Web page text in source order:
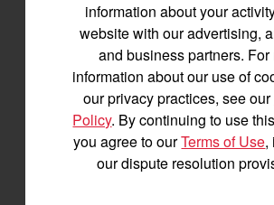
trustee, allowing you to safeguard the
being sold or misused.
Deed Restrictions
Similar to a private trust, deed
guidelines for how the land can be
property deed. This means it stays
information about your
website with our advertising,
and business partners. For
information about our use of
our privacy practices, see our
Policy. By continuing to use
you agree to ourTerms of Use,
our dispute resolution